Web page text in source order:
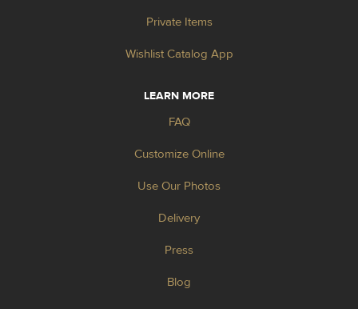
Private Items
Wishlist Catalog App
LEARN MORE
FAQ
Customize Online
Use Our Photos
Delivery
Press
Blog